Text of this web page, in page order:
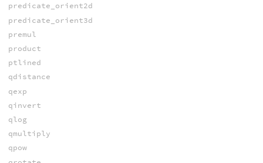
predicate_orient2d
predicate_orient3d
premul
product
ptlined
qdistance
qexp
qinvert
qlog
qmultiply
qpow